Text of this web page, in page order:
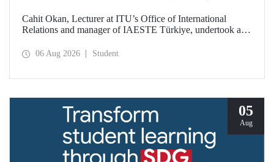
Cahit Okan, Lecturer at ITU’s Office of International
Relations and manager of IAESTE Türkiye, undertook a
including a visit to Purdue University, one of the world’s
06 Aug 2026 Student
05
Aug